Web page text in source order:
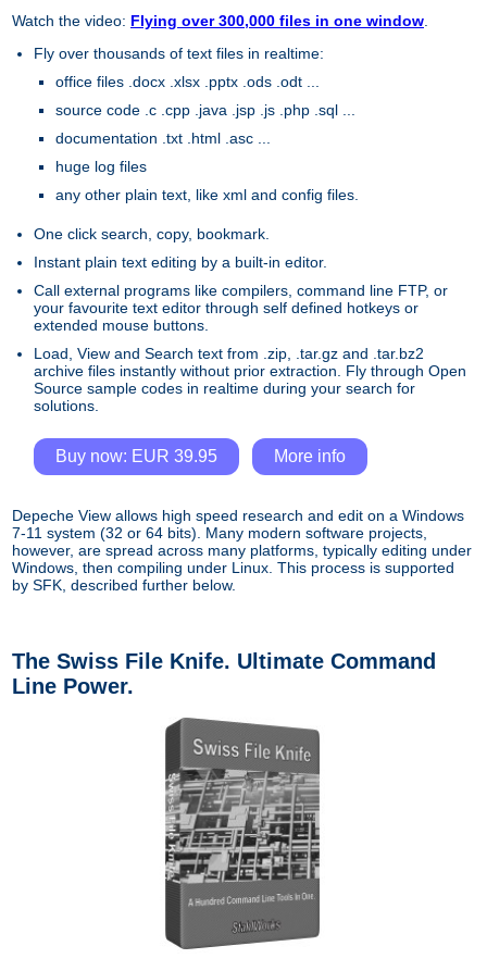
Watch the video: Flying over 300,000 files in one window.
Fly over thousands of text files in realtime:
office files .docx .xlsx .pptx .ods .odt ...
source code .c .cpp .java .jsp .js .php .sql ...
documentation .txt .html .asc ...
huge log files
any other plain text, like xml and config files.
One click search, copy, bookmark.
Instant plain text editing by a built-in editor.
Call external programs like compilers, command line FTP, or
your favourite text editor through self defined hotkeys or
extended mouse buttons.
Load, View and Search text from .zip, .tar.gz and .tar.bz2
archive files instantly without prior extraction. Fly through Open
Source sample codes in realtime during your search for
solutions.
Buy now: EUR 39.95 More info
Depeche View allows high speed research and edit on a Windows
7-11 system (32 or 64 bits). Many modern software projects,
however, are spread across many platforms, typically editing under
Windows, then compiling under Linux. This process is supported
by SFK, described further below.
The Swiss File Knife. Ultimate Command
Line Power.